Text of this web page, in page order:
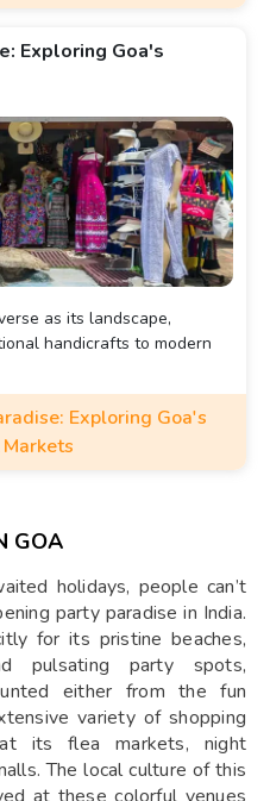
Exploring Goa's
as its landscape,
handicrafts to modern
Exploring Goa's
GOA
holidays, people can’t
party paradise in India.
for its pristine beaches,
pulsating party spots,
either from the fun
variety of shopping
its flea markets, night
The local culture of this